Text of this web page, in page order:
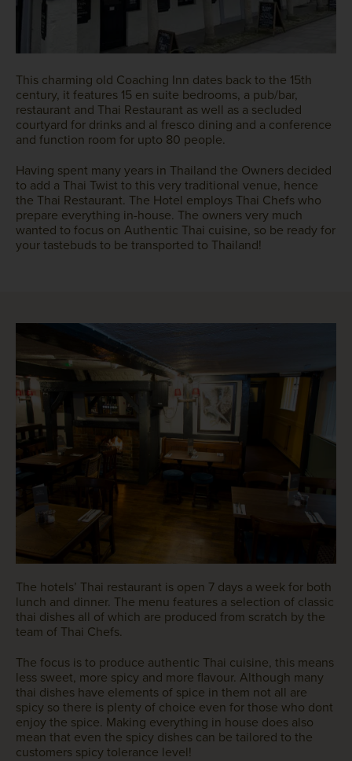
This charming old Coaching Inn dates back to the 15th
century, it features 15 en suite bedrooms, a pub/bar,
restaurant and Thai Restaurant as well as a secluded
courtyard for drinks and al fresco dining and a conference
and function room for upto 80 people.
Having spent many years in Thailand the Owners decided
to add a Thai Twist to this very traditional venue, hence
the Thai Restaurant. The Hotel employs Thai Chefs who
prepare everything in-house. The owners very much
wanted to focus on Authentic Thai cuisine, so be ready for
your tastebuds to be transported to Thailand!
The hotels’ Thai restaurant is open 7 days a week for both
lunch and dinner. The menu features a selection of classic
thai dishes all of which are produced from scratch by the
team of Thai Chefs.
The focus is to produce authentic Thai cuisine, this means
less sweet, more spicy and more flavour. Although many
thai dishes have elements of spice in them not all are
spicy so there is plenty of choice even for those who dont
enjoy the spice. Making everything in house does also
mean that even the spicy dishes can be tailored to the
customers spicy tolerance level!